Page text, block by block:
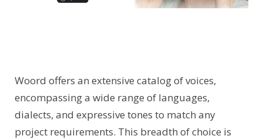
Woord offers an extensive catalog of voices,
encompassing a wide range of languages,
dialects, and expressive tones to match any
project requirements. This breadth of choice is